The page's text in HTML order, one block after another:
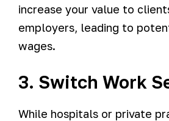
increase your value to
employers, leading to
wages.
3. Switch Work
While hospitals or private